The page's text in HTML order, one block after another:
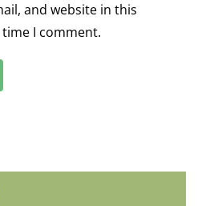
and website in this
I comment.